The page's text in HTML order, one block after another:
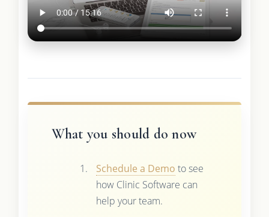
What you should do now
Schedule a Demo to see
how Clinic Software can
help your team.